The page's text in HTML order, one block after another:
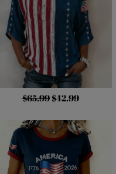
$65.99 $42.99